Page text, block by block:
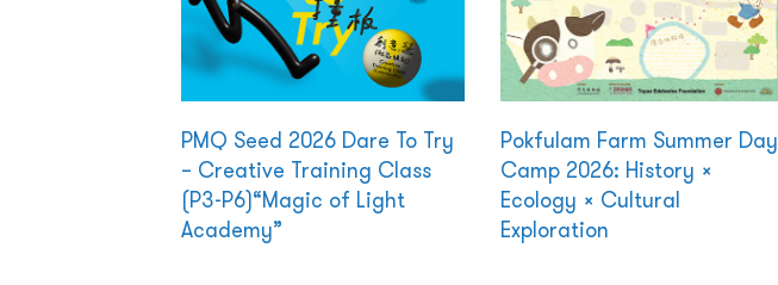
PMQ Seed 2026 Dare To Try
– Creative Training Class
(P3-P6)“Magic of Light
Academy”
Pokfulam Farm Summer Day
Camp 2026: History ×
Ecology × Cultural
Exploration